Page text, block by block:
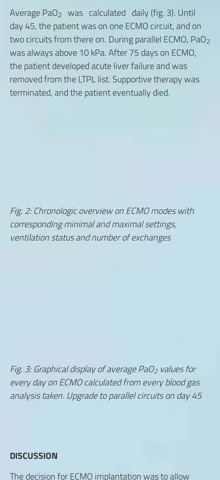
Average PaO2
was calculated daily (fig. 3). Until
day 45, the patient was on one ECMO circuit, and on
two circuits from there on. During parallel ECMO, PaO2
was always above 10 kPa. After 75 days on ECMO,
the patient developed acute liver failure and was
removed from the LTPL list. Supportive therapy was
terminated, and the patient eventually died.
Fig. 2: Chronologic overview on ECMO modes with
corresponding minimal and maximal settings,
ventilation status and number of exchanges
Fig. 3: Graphical display of average PaO2 values for
every day on ECMO calculated from every blood gas
analysis taken. Upgrade to parallel circuits on day 45
DISCUSSION
The decision for ECMO implantation was to allow